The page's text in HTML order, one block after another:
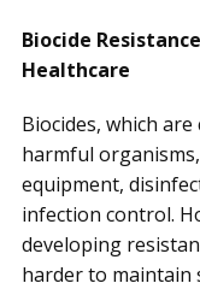
Biocide
Healthcare
Biocides, which
harmful
equipment,
infection control.
developing
harder to maintain